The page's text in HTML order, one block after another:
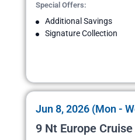
Special Offers:
Additional Savings
Signature Collection
Jun 8, 2026 (Mon -
9 Nt Europe Cruise